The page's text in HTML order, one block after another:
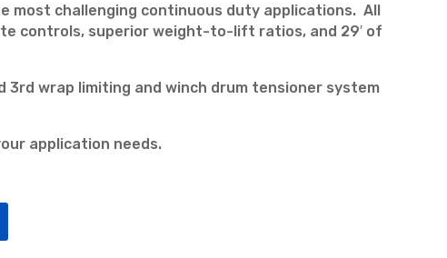
most challenging continuous duty applications. All
controls, superior weight-to-lift ratios, and 29′ of
wrap limiting and winch drum tensioner system
application needs.